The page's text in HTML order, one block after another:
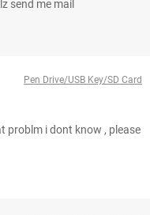
send me mail
Pen Drive/USB Key/SD Card
problm i dont know , please